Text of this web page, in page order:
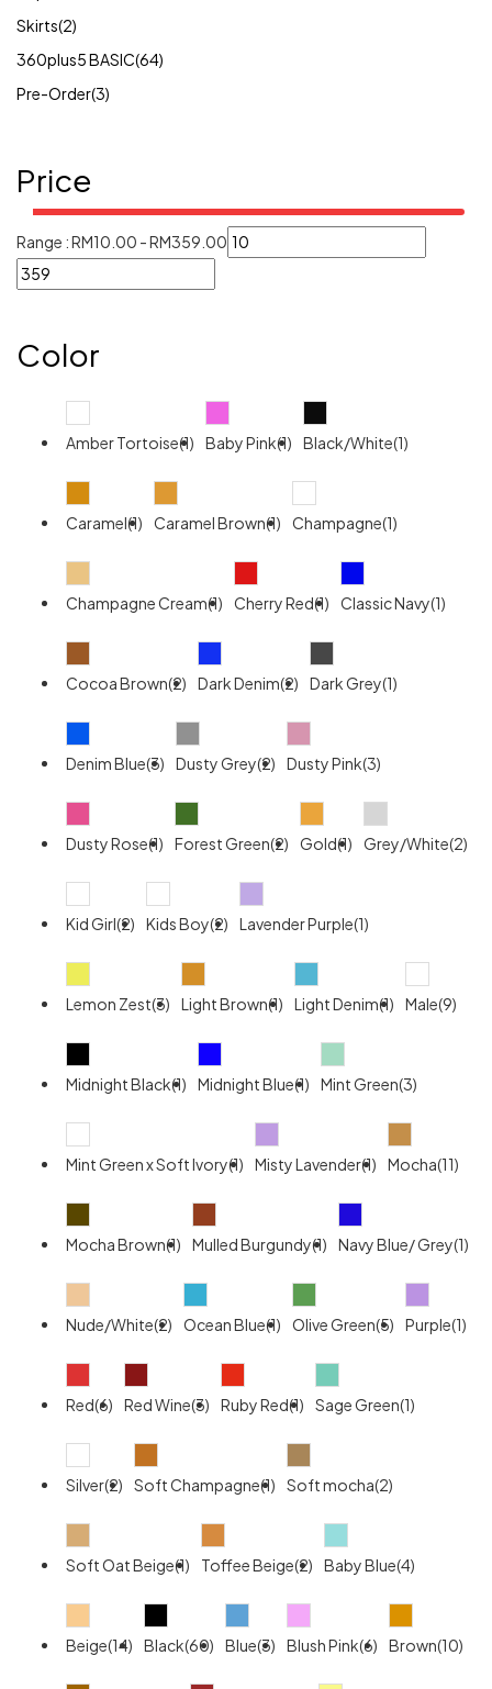
Skirts(2)
360plus5 BASIC(64)
Pre-Order(3)
Price
Range :RM10.00 -RM359.00
Color
Amber Tortoise(1) Baby Pink(1) Black/White(1)
Caramel(1) Caramel Brown(1) Champagne(1)
Champagne Cream(1) Cherry Red(1) Classic Navy(1)
Cocoa Brown(2) Dark Denim(2) Dark Grey(1)
Denim Blue(3) Dusty Grey(2) Dusty Pink(3)
Dusty Rose(1) Forest Green(2) Gold(1) Grey/White(2)
Kid Girl(2) Kids Boy(2) Lavender Purple(1)
Lemon Zest(3) Light Brown(1) Light Denim(1) Male(9)
Midnight Black(1) Midnight Blue(1) Mint Green(3)
Mint Green x Soft Ivory(1) Misty Lavender(1) Mocha(11)
Mocha Brown(1) Mulled Burgundy(1) Navy Blue/ Grey(1)
Nude/White(2) Ocean Blue(1) Olive Green(5) Purple(1)
Red(6) Red Wine(3) Ruby Red(1) Sage Green(1)
Silver(2) Soft Champagne(1) Soft mocha(2)
Soft Oat Beige(1) Toffee Beige(2) Baby Blue(4)
Beige(14) Black(60) Blue(3) Blush Pink(6) Brown(10)